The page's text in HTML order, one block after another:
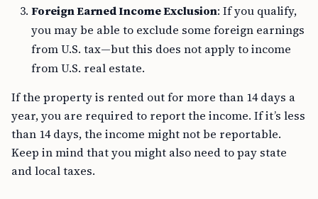
Foreign Earned Income Exclusion: If you qualify,
you may be able to exclude some foreign earnings
from U.S. tax—but this does not apply to income
from U.S. real estate.
If the property is rented out for more than 14 days a
year, you are required to report the income. If it’s less
than 14 days, the income might not be reportable.
Keep in mind that you might also need to pay state
and local taxes.